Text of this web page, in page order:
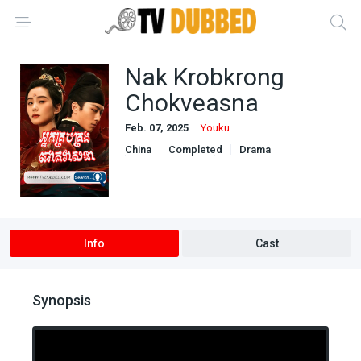
Nak Krobkrong
Chokveasna
Feb. 07, 2025
Youku
China
Completed
Drama
Info Cast
Synopsis